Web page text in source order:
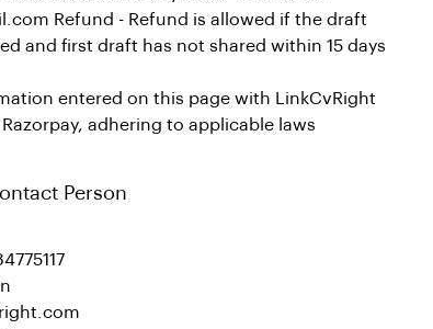
Refund - Refund is allowed if the draft
and first draft has not shared within 15 days
entered on this page with LinkCvRight
adhering to applicable laws
Person